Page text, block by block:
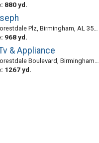
880 yd.
Plz, Birmingham, AL 35214-2034
968 yd.
& Appliance
Boulevard, Birmingham, AL 35214
1267 yd.